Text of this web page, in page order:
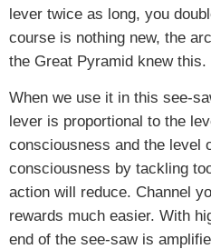
lever twice as long, you
course is nothing new, the
the Great Pyramid knew this.
When we use it in this see-
lever is proportional to the
consciousness and the level
consciousness by tackling
action will reduce. Channel
rewards much easier. With
end of the see-saw is